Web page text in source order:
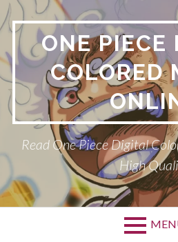
Skip
to
content
ONE PIECE
COLORED
Read One Piece Digital
High